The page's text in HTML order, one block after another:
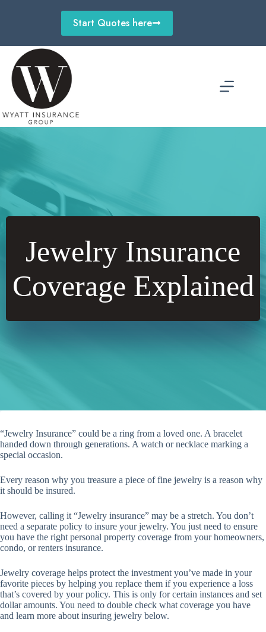
Start Quotes here
Jewelry Insurance
Coverage Explained
“Jewelry Insurance” could be a ring from a loved one. A bracelet
handed down through generations. A watch or necklace marking a
special occasion.
Every reason why you treasure a piece of fine jewelry is a reason why
it should be insured.
However, calling it “Jewelry insurance” may be a stretch. You don’t
need a separate policy to insure your jewelry. You just need to ensure
you have the right personal property coverage from your homeowners,
condo, or renters insurance.
Jewelry coverage helps protect the investment you’ve made in your
favorite pieces by helping you replace them if you experience a loss
that’s covered by your policy. This is only for certain instances and set
dollar amounts. You need to double check what coverage you have
and learn more about insuring jewelry below.